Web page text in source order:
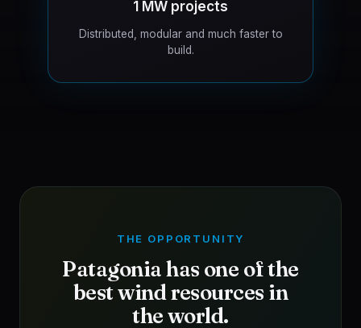
1 MW projects
Distributed, modular and much faster to
build.
THE OPPORTUNITY
Patagonia has one of the
best wind resources in
the world.